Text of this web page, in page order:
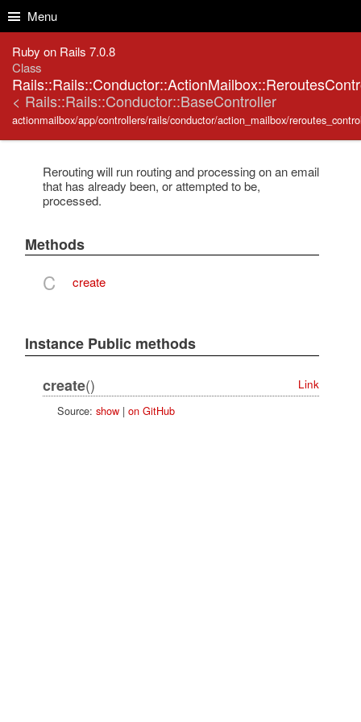
Menu
Ruby on Rails 7.0.8
Class
< Rails::Rails::Conductor::BaseController
actionmailbox/app/controllers/rails/conductor/action_mailbox/
Rerouting will run routing and processing on an email
that has already been, or attempted to be,
processed.
Methods
C create
Instance Public methods
create()
Link
Source: show| on GitHub